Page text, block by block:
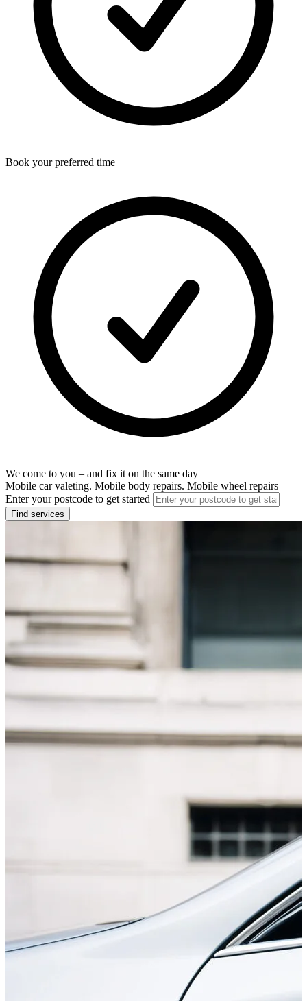
Book your preferred time
We come to you – and fix it on the same day
Mobile car valeting. Mobile body repairs. Mobile wheel repairs
Enter your postcode to get started
Find services